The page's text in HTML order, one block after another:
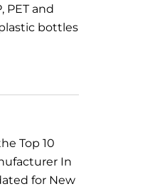
PET and
bottles
Top 10
In
for New